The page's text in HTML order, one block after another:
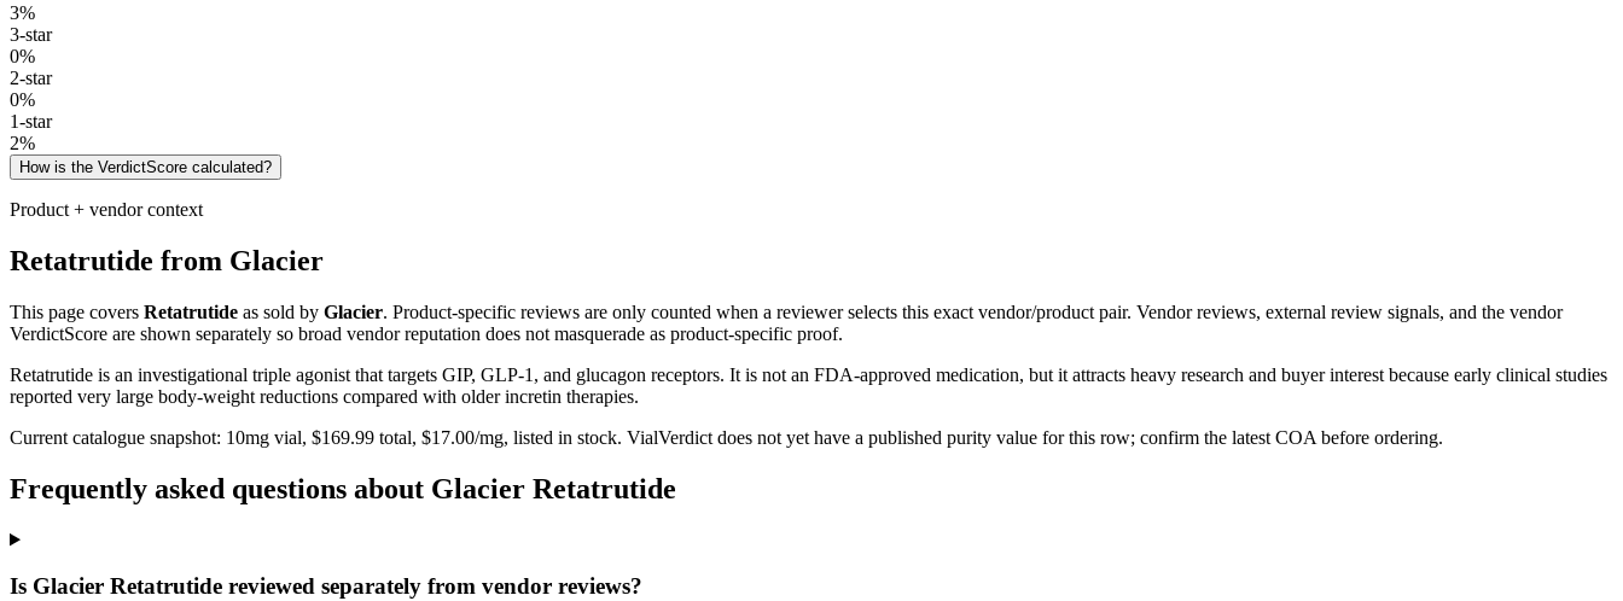
3%
3-star
0%
2-star
0%
1-star
2%
How is the VerdictScore calculated?
Product + vendor context
Retatrutide from Glacier
This page covers Retatrutide as sold by Glacier. Product-specific reviews are only counted when a reviewer selects this exact vendor/product pair. Vendor reviews, external review signals, and the vendor
VerdictScore are shown separately so broad vendor reputation does not masquerade as product-specific proof.
Retatrutide is an investigational triple agonist that targets GIP, GLP-1, and glucagon receptors. It is not an FDA-approved medication, but it attracts heavy research and buyer interest because early clinical studies
reported very large body-weight reductions compared with older incretin therapies.
Current catalogue snapshot: 10mg vial, $169.99 total, $17.00/mg, listed in stock. VialVerdict does not yet have a published purity value for this row; confirm the latest COA before ordering.
Frequently asked questions about Glacier Retatrutide
Is Glacier Retatrutide reviewed separately from vendor reviews?